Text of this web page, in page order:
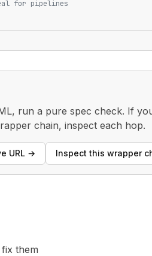
for pipelines
run a pure spec check. If
chain, inspect each hop.
URL → Inspect this wrapper
them